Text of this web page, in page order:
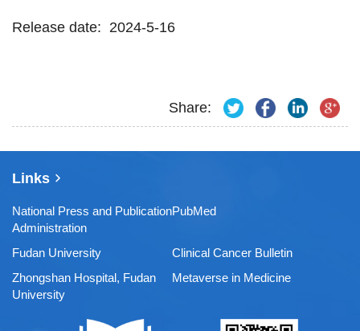
Release date: 2024-5-16
Share:
Links
National Press and Publication
Administration
PubMed
Fudan University
Clinical Cancer Bulletin
Zhongshan Hospital, Fudan
University
Metaverse in Medicine